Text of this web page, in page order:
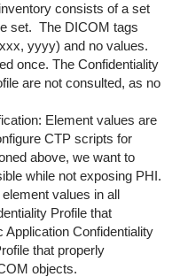
consists of a set
set. The DICOM tags
yyyy) and no values.
once. The Confidentiality
are not consulted, as no
Element values are
CTP scripts for
above, we want to
while not exposing PHI.
values in all
Profile that
Confidentiality
that properly
objects.